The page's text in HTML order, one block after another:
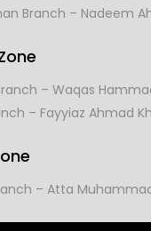
Branch – Nadeem
– Waqas
– Fayyiaz Ahmad
– Atta